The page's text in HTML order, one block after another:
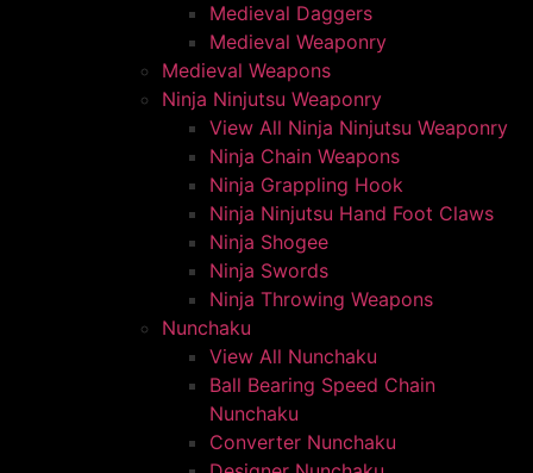
Medieval Daggers
Medieval Weaponry
Medieval Weapons
Ninja Ninjutsu Weaponry
View All Ninja Ninjutsu Weaponry
Ninja Chain Weapons
Ninja Grappling Hook
Ninja Ninjutsu Hand Foot Claws
Ninja Shogee
Ninja Swords
Ninja Throwing Weapons
Nunchaku
View All Nunchaku
Ball Bearing Speed Chain
Nunchaku
Converter Nunchaku